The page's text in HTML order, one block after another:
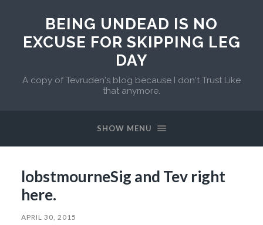
BEING UNDEAD IS NO
EXCUSE FOR SKIPPING LEG
DAY
A copy of Tevruden's blog because I don't Trust Like
that anymore.
SHOW MENU
lobstmourneSig and Tev right
here.
APRIL 30, 2015